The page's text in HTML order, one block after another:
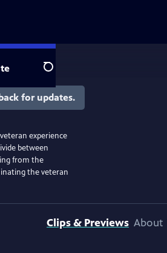
Search
for updates.
experience
between
from the
the veteran
Clips & Previews About